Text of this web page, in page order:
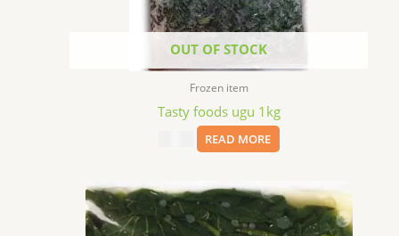
OUT OF STOCK
Frozen item
Tasty foods ugu 1kg
READ MORE